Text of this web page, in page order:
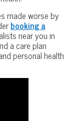
made worse by
booking a
near you in
a care plan
personal health